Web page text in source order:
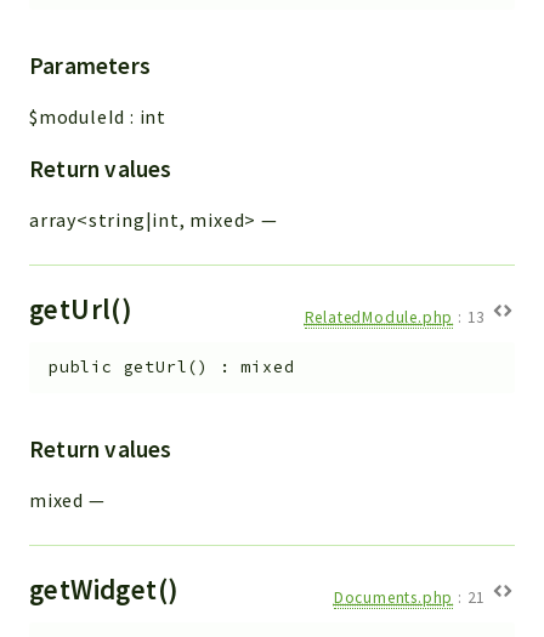
Parameters
$moduleId : int
Return values
array<string|int, mixed> —
getUrl() RelatedModule.php : 13
public getUrl() :mixed
Return values
mixed —
getWidget() Documents.php : 21